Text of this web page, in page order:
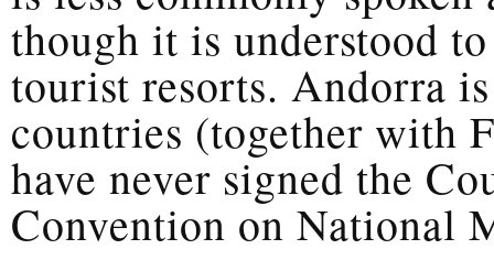
though it is understood
tourist resorts. Andorra
countries (together with
have never signed the
Convention on National